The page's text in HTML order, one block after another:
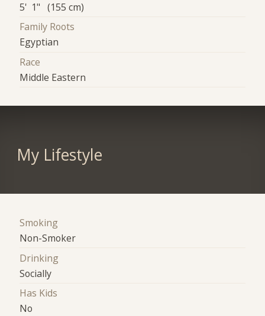
5' 1" (155 cm)
Family Roots
Egyptian
Race
Middle Eastern
My Lifestyle
Smoking
Non-Smoker
Drinking
Socially
Has Kids
No